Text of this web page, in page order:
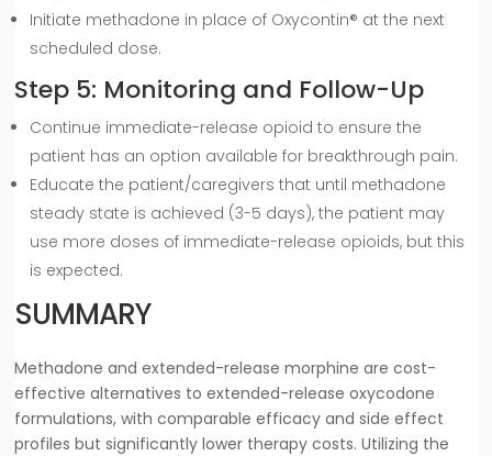
Initiate methadone in place of Oxycontin® at the next
scheduled dose.
Step 5: Monitoring and Follow-Up
Continue immediate-release opioid to ensure the
patient has an option available for breakthrough pain.
Educate the patient/caregivers that until methadone
steady state is achieved (3-5 days), the patient may
use more doses of immediate-release opioids, but this
is expected.
SUMMARY
Methadone and extended-release morphine are cost-
effective alternatives to extended-release oxycodone
formulations, with comparable efficacy and side effect
profiles but significantly lower therapy costs. Utilizing the